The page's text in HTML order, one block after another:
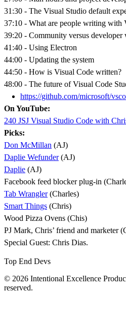
31:30 - The Visual Studio default
37:10 - What are people writing with
39:20 - Community versus
41:40 - Using Electron
44:00 - Updating the system
44:50 - How is Visual Code written?
48:00 - The future of Visual Code
https://github.com/microsoft/
On YouTube:
240 JSJ Visual Studio Code with
Picks:
Don McMillan (AJ)
Daplie Wefunder(AJ)
Daplie (AJ)
Facebook feed blocker plug-in
Tab Wrangler(Charles)
Smart Things (Chris)
Wood Pizza Ovens (Chis)
PJ Mark, Chris’ friend and marketer
Special Guest: Chris Dias.
Top End Devs
© 2026 Intentional Excellence
reserved.